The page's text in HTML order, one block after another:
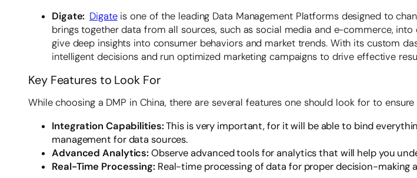
Digate: Digateis one of the leading Data Management Platforms designed to
brings together data from all sources, such as social media and e-commerce,
give deep insights into consumer behaviors and market trends. With its custom
intelligent decisions and run optimized marketing campaigns to drive effective
Key Features to Look For
While choosing a DMP in China, there are several features one should look for to
Integration Capabilities:This is very important, for it will be able to bind
management for data sources.
Advanced Analytics:Observe advanced tools for analytics that will help you
Real-Time Processing: Real-time processing of data for proper decision-making